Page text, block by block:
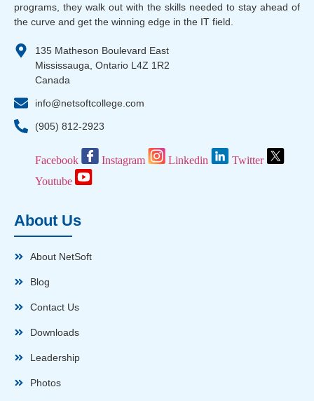
programs, they walk out with the skills needed to stay ahead of
the curve and get the winning edge in the IT field.
135 Matheson Boulevard East
Mississauga, Ontario L4Z 1R2
Canada
info@netsoftcollege.com
(905) 812-2923
Facebook Instagram Linkedin
Twitter
Youtube
About Us
About NetSoft
Blog
Contact Us
Downloads
Leadership
Photos